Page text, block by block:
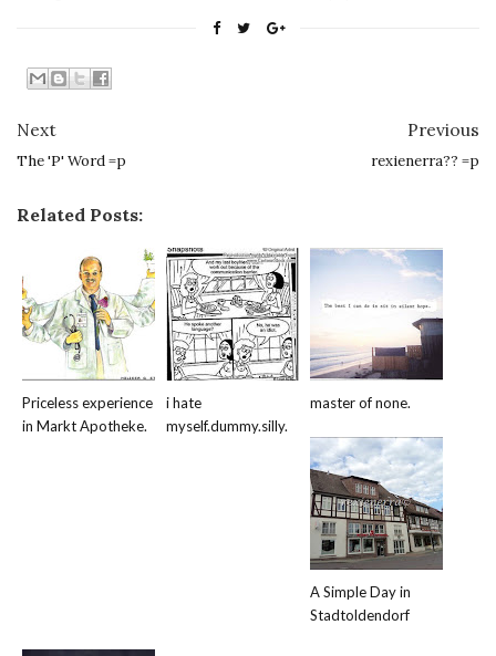
Next
The 'P' Word =p
Previous
rexienerra?? =p
Related Posts:
Priceless experience
in Markt Apotheke.
i hate
myself.dummy.silly.
master of none.
A Simple Day in
Stadtoldendorf